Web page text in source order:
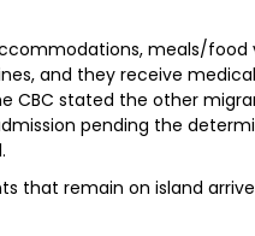
meals/food
and they receive
CBC stated the other
pending the
that remain on island